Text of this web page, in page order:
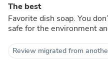
The best
Favorite dish soap. You
safe for the environment
Review migrated from